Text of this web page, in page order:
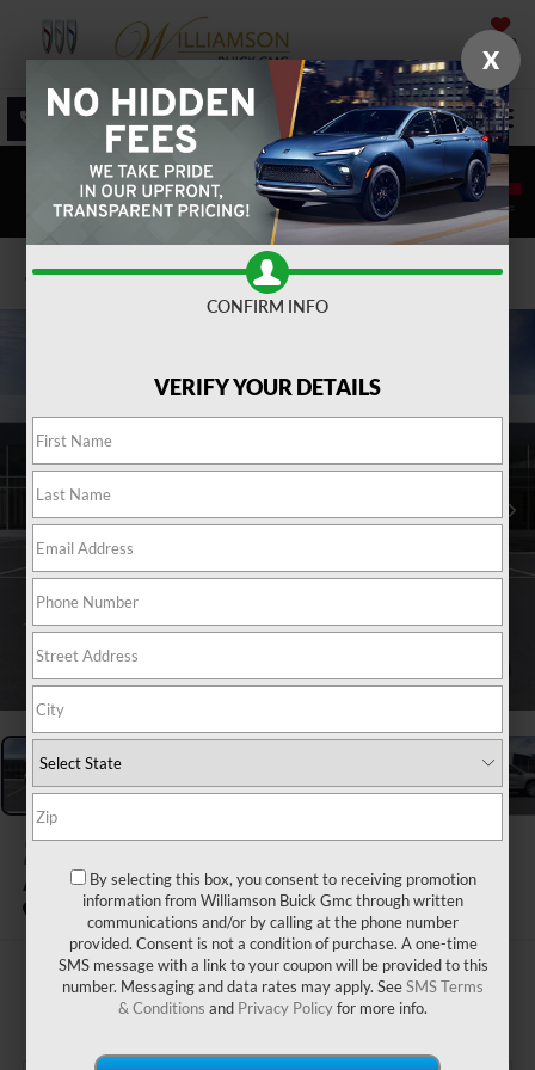
SAVED
SALES SERVICE DIRECTIONS SEARCH
Confirm Availability
2026 GMC ACADIA
AWD ELEVATION
In Stock
$53,170
WILLIAMSON PRICE
X
CONFIRM INFO
VERIFY YOUR DETAILS
By selecting this box, you consent to receiving promotion
information from Williamson Buick Gmc through written
communications and/or by calling at the phone number
provided. Consent is not a condition of purchase. A one-time
SMS message with a link to your coupon will be provided to this
number. Messaging and data rates may apply. SeeSMS Terms
& Conditions and Privacy Policyfor more info.